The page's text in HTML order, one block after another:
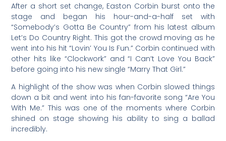
After a short set change, Easton Corbin burst onto the
stage and began his hour-and-a-half set with
“Somebody’s Gotta Be Country” from his latest album
Let’s Do Country Right. This got the crowd moving as he
went into his hit “Lovin’ You Is Fun.” Corbin continued with
other hits like “Clockwork” and “I Can’t Love You Back”
before going into his new single “Marry That Girl.”
A highlight of the show was when Corbin slowed things
down a bit and went into his fan-favorite song “Are You
With Me.” This was one of the moments where Corbin
shined on stage showing his ability to sing a ballad
incredibly.